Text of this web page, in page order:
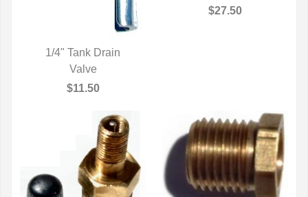
QUICK VIEW
1/4" Tank Drain
Valve
$11.50
QUICK VIEW
$27.50